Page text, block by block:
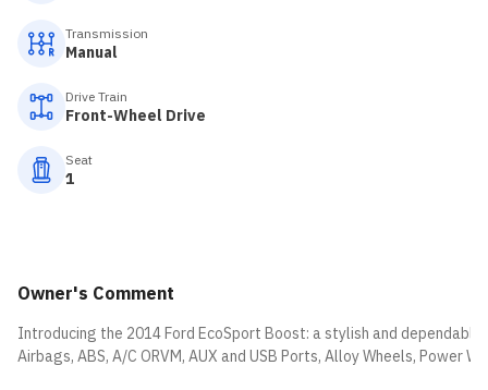
Transmission
Manual
Drive Train
Front-Wheel Drive
Seat
1
Owner's Comment
Introducing the 2014 Ford EcoSport Boost: a stylish and
Airbags, ABS, A/C ORVM, AUX and USB Ports, Alloy Wheels, Power